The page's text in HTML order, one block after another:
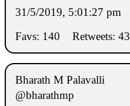
31/5/2019, 5:01:27 pm
Favs: 140
Retweets: 43
Bharath M Palavalli
@bharathmp